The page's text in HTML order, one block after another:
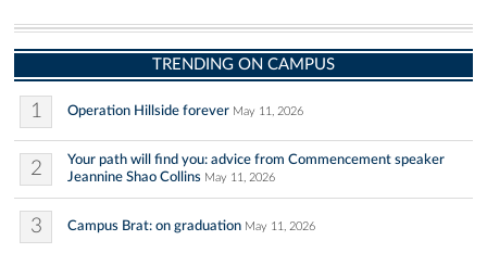
TRENDING ON CAMPUS
1 Operation Hillside forever May 11, 2026
2
Your path will find you: advice from Commencement speaker
Jeannine Shao Collins May 11, 2026
3 Campus Brat: on graduation May 11, 2026